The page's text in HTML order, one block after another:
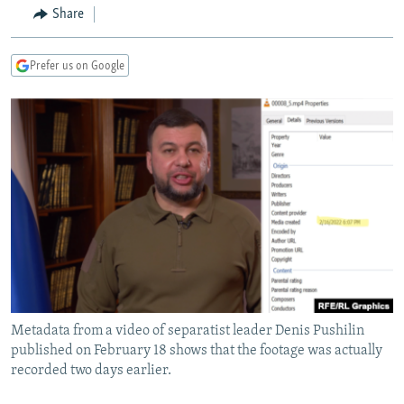
TURKMENISTAN
AZERBAIJAN
BOSNIA
MOLDOVA
SERBIA
EAST EUROPE
UKRAINE
INVESTIGATIONS
RFE/RL INVESTIGATES
SCHEMES
SYSTEMA
NEWSLETTERS
WIDER EUROPE BY RIKARD JOZWIAK
THE RUNDOWN
PODCASTS
MAJLIS
SHARE TIPS SECURELY
BYPASS BLOCKING
ABOUT RFE/RL
CONTACT US
Subscribe
FOLLOW US
Share
Prefer us on Google
Metadata from a video of separatist leader Denis Pushilin
published on February 18 shows that the footage was actually
recorded two days earlier.